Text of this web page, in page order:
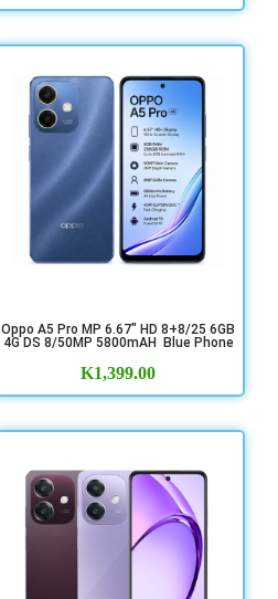
Oppo A5 Pro MP 6.67" HD 8+8/25 6GB
4G DS 8/50MP 5800mAH Blue Phone
K1,399.00